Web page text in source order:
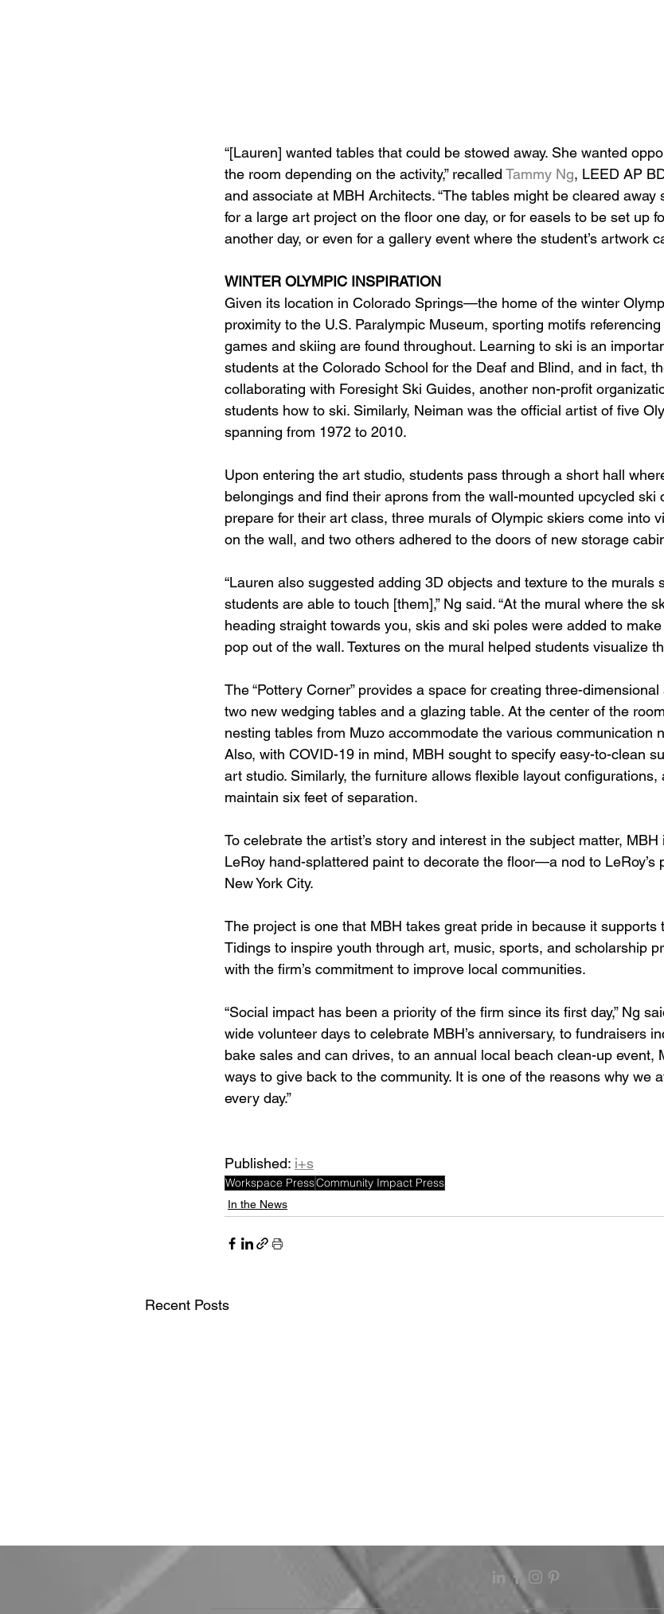
“[Lauren] wanted tables that could be stowed away. She wanted
the room depending on the activity,” recalled Tammy Ng, LEED AP
and associate at MBH Architects. “The tables might be cleared away
for a large art project on the floor one day, or for easels to be set up
another day, or even for a gallery event where the student’s artwork
WINTER OLYMPIC INSPIRATION
Given its location in Colorado Springs—the home of the winter
proximity to the U.S. Paralympic Museum, sporting motifs
games and skiing are found throughout. Learning to ski is an
students at the Colorado School for the Deaf and Blind, and in fact,
collaborating with Foresight Ski Guides, another non-profit
students how to ski. Similarly, Neiman was the official artist of five
spanning from 1972 to 2010.
Upon entering the art studio, students pass through a short hall
belongings and find their aprons from the wall-mounted upcycled ski
prepare for their art class, three murals of Olympic skiers come into
on the wall, and two others adhered to the doors of new storage
“Lauren also suggested adding 3D objects and texture to the murals
students are able to touch [them],” Ng said. “At the mural where the
heading straight towards you, skis and ski poles were added to
pop out of the wall. Textures on the mural helped students visualize
The “Pottery Corner” provides a space for creating three-
two new wedging tables and a glazing table. At the center of the
nesting tables from Muzo accommodate the various communication
Also, with COVID-19 in mind, MBH sought to specify easy-to-clean
art studio. Similarly, the furniture allows flexible layout
maintain six feet of separation.
To celebrate the artist’s story and interest in the subject matter,
LeRoy hand-splattered paint to decorate the floor—a nod to LeRoy’s
New York City.
The project is one that MBH takes great pride in because it supports
Tidings to inspire youth through art, music, sports, and scholarship
with the firm’s commitment to improve local communities.
“Social impact has been a priority of the firm since its first day,” Ng
wide volunteer days to celebrate MBH’s anniversary, to fundraisers
bake sales and can drives, to an annual local beach clean-up event,
ways to give back to the community. It is one of the reasons why we
every day.”
Published: i+s
Workspace PressCommunity Impact Press
In the News
Recent Posts